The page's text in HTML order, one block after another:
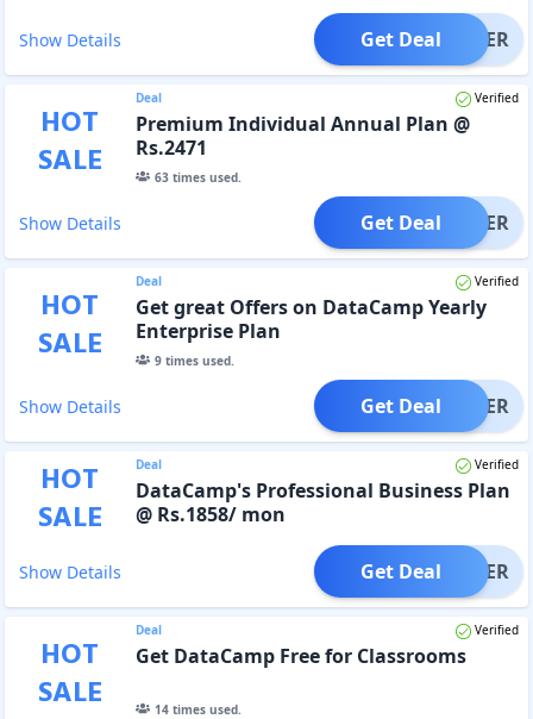
Show Details OFFER
Get Deal
HOT
SALE
Deal Verified
Premium Individual Annual Plan @
Rs.2471
63times used.
Show Details OFFER
Get Deal
HOT
SALE
Deal Verified
Get great Offers on DataCamp Yearly
Enterprise Plan
9times used.
Show Details OFFER
Get Deal
HOT
SALE
Deal Verified
DataCamp's Professional Business Plan
@ Rs.1858/ mon
Show Details OFFER
Get Deal
HOT
SALE
Deal Verified
Get DataCamp Free for Classrooms
14times used.